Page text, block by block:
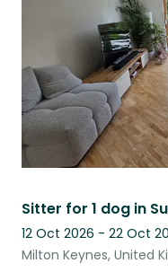
Sitter for 1 dog in
12 Oct 2026 - 22 Oct
Milton Keynes, United